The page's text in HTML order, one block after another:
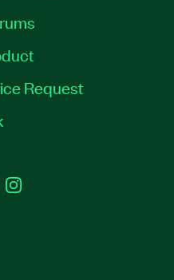
Request
YouTubeInstagram